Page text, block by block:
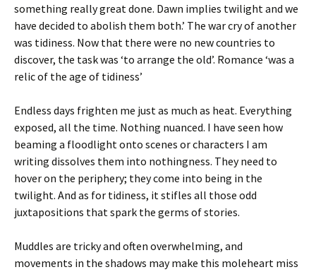
something really great done. Dawn implies twilight and we
have decided to abolish them both.’ The war cry of another
was tidiness. Now that there were no new countries to
discover, the task was ‘to arrange the old’. Romance ‘was a
relic of the age of tidiness’
Endless days frighten me just as much as heat. Everything
exposed, all the time. Nothing nuanced. I have seen how
beaming a floodlight onto scenes or characters I am
writing dissolves them into nothingness. They need to
hover on the periphery; they come into being in the
twilight. And as for tidiness, it stifles all those odd
juxtapositions that spark the germs of stories.
Muddles are tricky and often overwhelming, and
movements in the shadows may make this moleheart miss